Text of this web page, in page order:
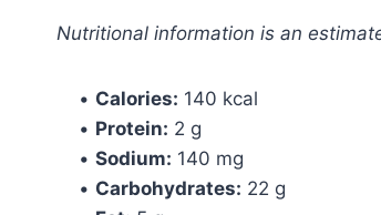
Nutritional information is an
• Calories: 140 kcal
• Protein: 2 g
• Sodium: 140 mg
• Carbohydrates: 22 g